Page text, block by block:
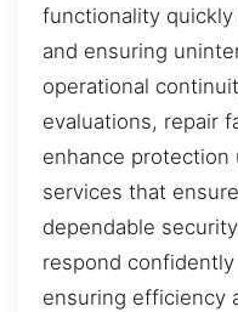
functionality
and ensuring
operational
evaluations, repair
enhance protection
services that
dependable
respond
ensuring efficiency